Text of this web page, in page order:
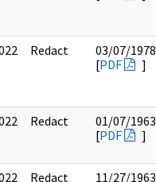
Redact
03/07/1978
[PDF ]
Redact
01/07/1963
[PDF ]
Redact
11/27/1963